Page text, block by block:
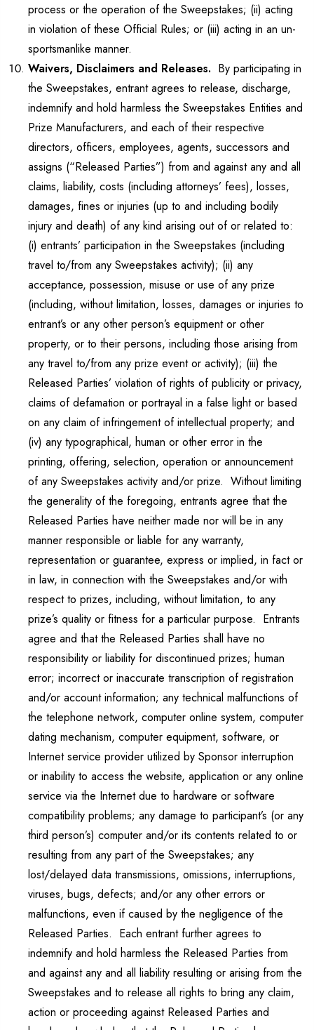
process or the operation of the Sweepstakes; (ii) acting
in violation of these Official Rules; or (iii) acting in an un-
sportsmanlike manner.
Waivers, Disclaimers and Releases. By participating in
the Sweepstakes, entrant agrees to release, discharge,
indemnify and hold harmless the Sweepstakes Entities and
Prize Manufacturers, and each of their respective
directors, officers, employees, agents, successors and
assigns (“Released Parties”) from and against any and all
claims, liability, costs (including attorneys’ fees), losses,
damages, fines or injuries (up to and including bodily
injury and death) of any kind arising out of or related to:
(i) entrants’ participation in the Sweepstakes (including
travel to/from any Sweepstakes activity); (ii) any
acceptance, possession, misuse or use of any prize
(including, without limitation, losses, damages or injuries to
entrant’s or any other person’s equipment or other
property, or to their persons, including those arising from
any travel to/from any prize event or activity); (iii) the
Released Parties’ violation of rights of publicity or privacy,
claims of defamation or portrayal in a false light or based
on any claim of infringement of intellectual property; and
(iv) any typographical, human or other error in the
printing, offering, selection, operation or announcement
of any Sweepstakes activity and/or prize. Without limiting
the generality of the foregoing, entrants agree that the
Released Parties have neither made nor will be in any
manner responsible or liable for any warranty,
representation or guarantee, express or implied, in fact or
in law, in connection with the Sweepstakes and/or with
respect to prizes, including, without limitation, to any
prize’s quality or fitness for a particular purpose. Entrants
agree and that the Released Parties shall have no
responsibility or liability for discontinued prizes; human
error; incorrect or inaccurate transcription of registration
and/or account information; any technical malfunctions of
the telephone network, computer online system, computer
dating mechanism, computer equipment, software, or
Internet service provider utilized by Sponsor interruption
or inability to access the website, application or any online
service via the Internet due to hardware or software
compatibility problems; any damage to participant’s (or any
third person’s) computer and/or its contents related to or
resulting from any part of the Sweepstakes; any
lost/delayed data transmissions, omissions, interruptions,
viruses, bugs, defects; and/or any other errors or
malfunctions, even if caused by the negligence of the
Released Parties. Each entrant further agrees to
indemnify and hold harmless the Released Parties from
and against any and all liability resulting or arising from the
Sweepstakes and to release all rights to bring any claim,
action or proceeding against Released Parties and